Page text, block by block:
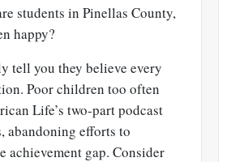
students in Pinellas County,
happy?
tell you they believe every
Poor children too often
Life’s two-part podcast
abandoning efforts to
achievement gap. Consider